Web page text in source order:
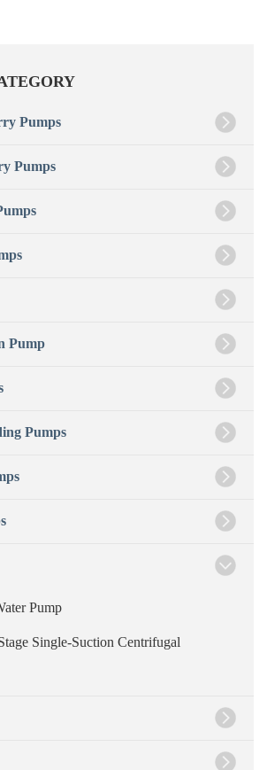
Pumps
Pumps
Pump
Pumps
Pump
Single-Suction Centrifugal